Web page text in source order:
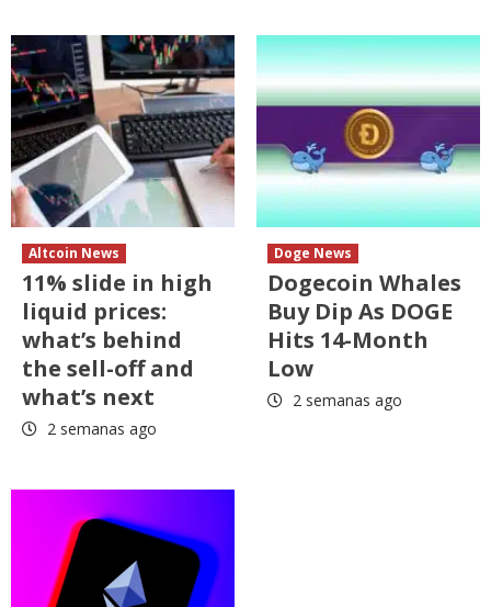
Altcoin News
11% slide in high
liquid prices:
what’s behind
the sell-off and
what’s next
2 semanas ago
Doge News
Dogecoin Whales
Buy Dip As DOGE
Hits 14-Month
Low
2 semanas ago